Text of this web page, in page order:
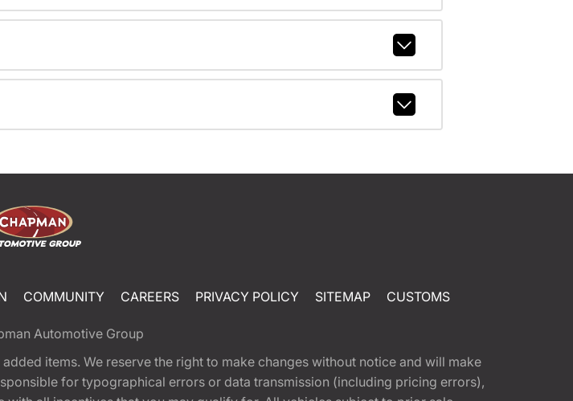
COMMUNITY CAREERS PRIVACY POLICY SITEMAP CUSTOMS
Automotive Group
items. We reserve the right to make changes without notice and will make
for typographical errors or data transmission (including pricing errors),